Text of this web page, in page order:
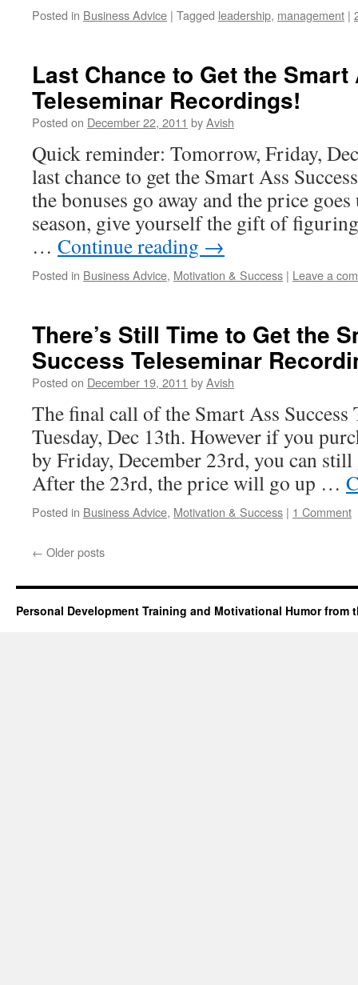
Posted in Business Advice | Tagged leadership, management |
Last Chance to Get the
Teleseminar Recordings!
Posted on December 22, 2011 byAvish
Quick reminder: Tomorrow, Friday,
last chance to get the Smart Ass
the bonuses go away and the price
season, give yourself the gift of
… Continue reading →
Posted in Business Advice, Motivation & Success | Leave a
There’s Still Time to Get the
Success Teleseminar
Posted on December 19, 2011 byAvish
The final call of the Smart Ass Success
Tuesday, Dec 13th. However if you
by Friday, December 23rd, you can
After the 23rd, the price will go up …
Posted in Business Advice, Motivation & Success | 1 Comment
← Older posts
Personal Development Training and Motivational Humor from